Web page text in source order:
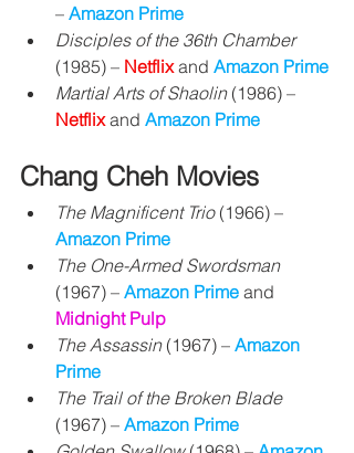
– Amazon Prime
Disciples of the 36th Chamber
(1985) – Netflix and Amazon Prime
Martial Arts of Shaolin (1986) –
Netflix and Amazon Prime
Chang Cheh Movies
The Magnificent Trio (1966) –
Amazon Prime
The One-Armed Swordsman
(1967) – Amazon Prime and
Midnight Pulp
The Assassin (1967) – Amazon
Prime
The Trail of the Broken Blade
(1967) – Amazon Prime